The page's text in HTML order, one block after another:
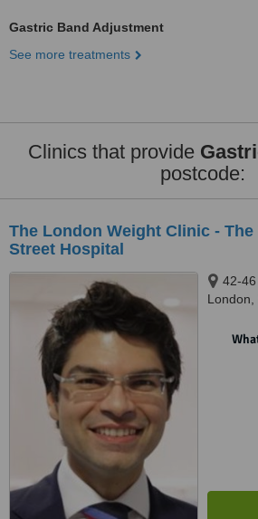
Gastric Band Adjustment
See more treatments
Clinics that provide
postcode:
The London Weight Clinic - The
Street Hospital
42-46
London,